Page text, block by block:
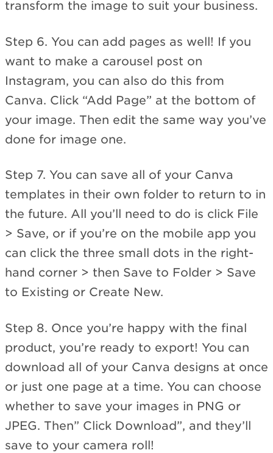
transform the image to suit your business.
Step 6. You can add pages as well! If you
want to make a carousel post on
Instagram, you can also do this from
Canva. Click “Add Page” at the bottom of
your image. Then edit the same way you’ve
done for image one.
Step 7. You can save all of your Canva
templates in their own folder to return to in
the future. All you’ll need to do is click File
> Save, or if you’re on the mobile app you
can click the three small dots in the right-
hand corner > then Save to Folder > Save
to Existing or Create New.
Step 8. Once you’re happy with the final
product, you’re ready to export! You can
download all of your Canva designs at once
or just one page at a time. You can choose
whether to save your images in PNG or
JPEG. Then” Click Download”, and they’ll
save to your camera roll!